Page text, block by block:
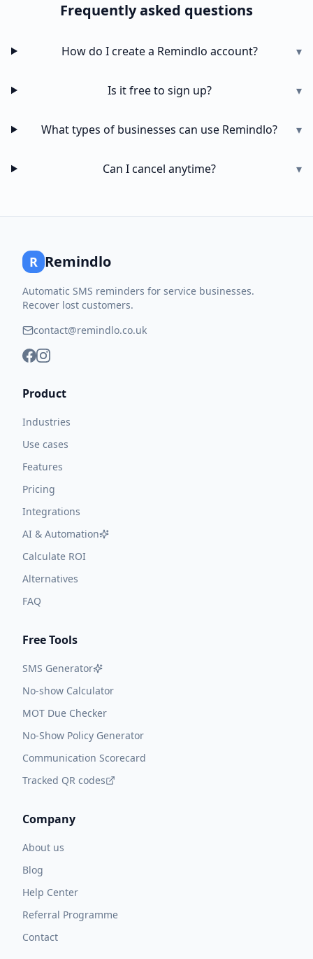
Frequently asked questions
How do I create a Remindlo account? ▾
Is it free to sign up? ▾
What types of businesses can use Remindlo? ▾
Can I cancel anytime? ▾
R Remindlo
Automatic SMS reminders for service businesses.
Recover lost customers.
contact@remindlo.co.uk
Product
Industries
Use cases
Features
Pricing
Integrations
AI & Automation
Calculate ROI
Alternatives
FAQ
Free Tools
SMS Generator
No-show Calculator
MOT Due Checker
No-Show Policy Generator
Communication Scorecard
Tracked QR codes
Company
About us
Blog
Help Center
Referral Programme
Contact